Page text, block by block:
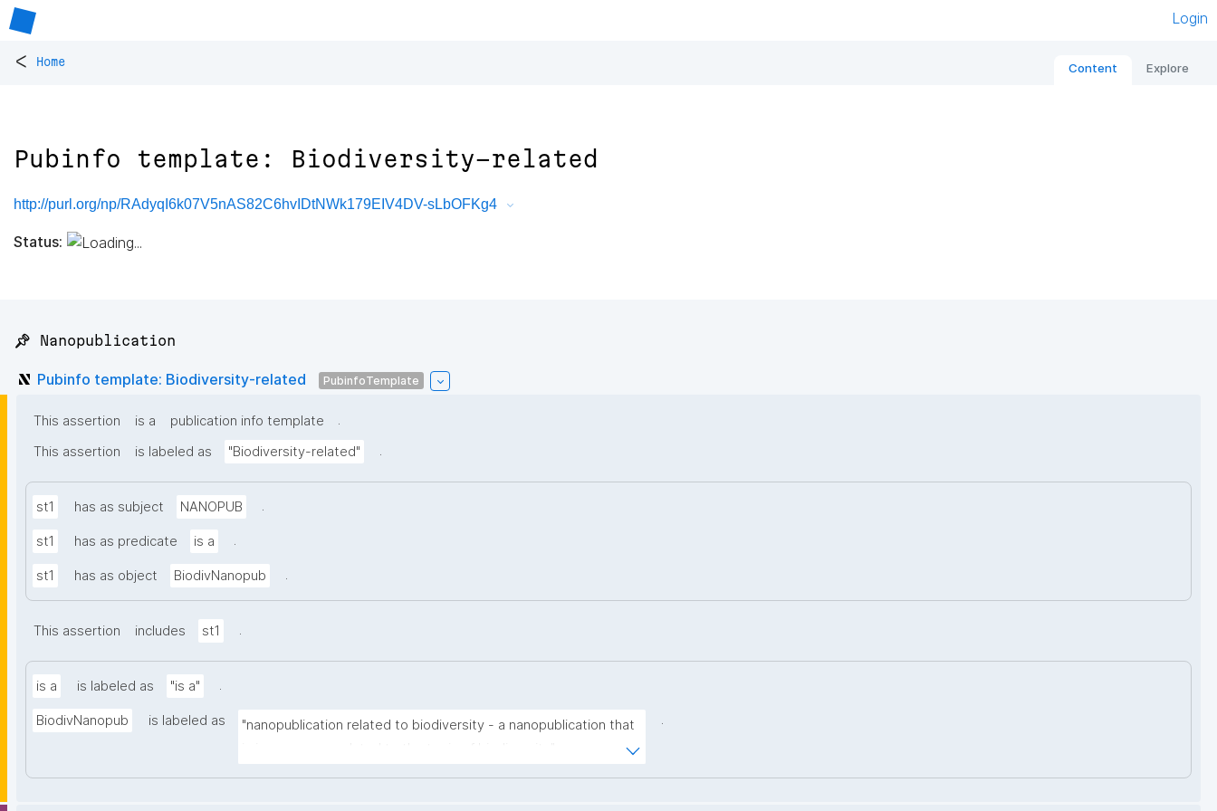
Login
< Home Content Explore
Pubinfo template: Biodiversity-related
http://purl.org/np/RAdyqI6k07V5nAS82C6hvIDtNWk179EIV4DV-sLbOFKg4
Status:
📌 Nanopublication
Pubinfo template: Biodiversity-related PubinfoTemplate
This assertion is a publication info template
.
This assertion
is labeled as "Biodiversity-related" .
st1 has as subject NANOPUB .
st1 has as predicate is a .
st1 has as object BiodivNanopub .
This assertion includes st1 .
is a is labeled as "is a" .
BiodivNanopub is labeled as
"nanopublication related to biodiversity - a nanopublication that
.